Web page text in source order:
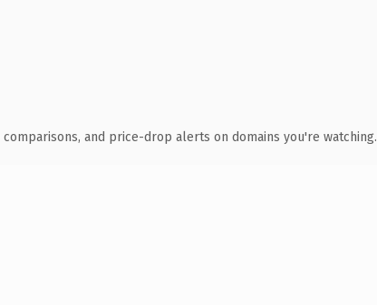
and price-drop alerts on domains you're watching.